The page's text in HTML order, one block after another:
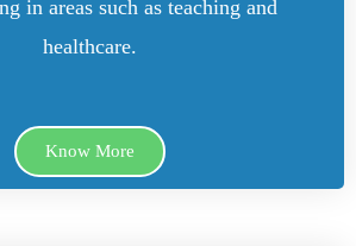
in areas such as teaching and
healthcare.
Know More